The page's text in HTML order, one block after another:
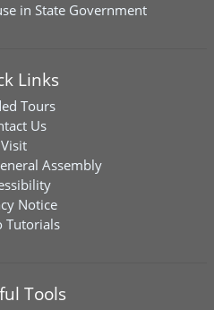
in State Government
Links
Tours
Us
Visit
Assembly
Notice
Tutorials
Tools